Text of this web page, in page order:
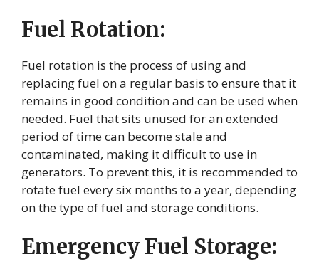
Fuel Rotation:
Fuel rotation is the process of using and
replacing fuel on a regular basis to ensure that it
remains in good condition and can be used when
needed. Fuel that sits unused for an extended
period of time can become stale and
contaminated, making it difficult to use in
generators. To prevent this, it is recommended to
rotate fuel every six months to a year, depending
on the type of fuel and storage conditions.
Emergency Fuel Storage: